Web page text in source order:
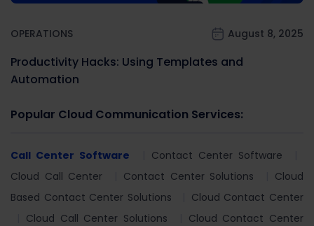
OPERATIONS August 8, 2025
Productivity Hacks: Using Templates and
Automation
Popular Cloud Communication Services:
Call Center Software
Contact Center Software
Cloud Call Center
Contact Center Solutions
Cloud
Based Contact Center Solutions
Cloud Contact Center
Cloud Call Center Solutions
Cloud Contact Center